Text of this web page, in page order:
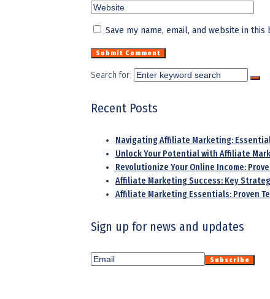
Save my name, email, and website in
Search for:
Recent Posts
Navigating Affiliate Marketing:
Unlock Your Potential with Affiliate
Revolutionize Your Online Income:
Affiliate Marketing Success: Key
Affiliate Marketing Essentials: Proven
Sign up for news and updates